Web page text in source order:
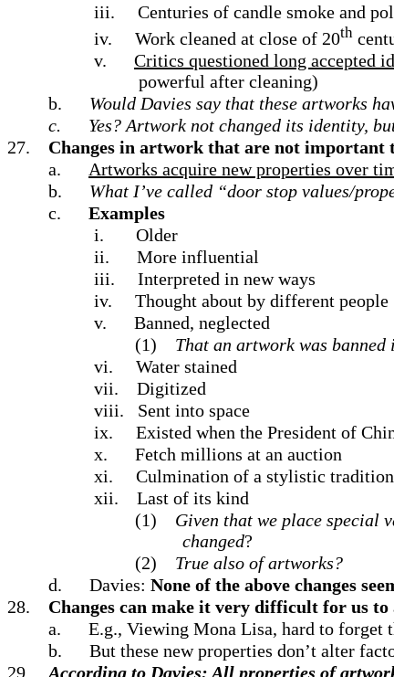
iii.
Centuries of candle smoke and
iv.
Work cleaned at close of 20th
v.
Critics questioned long accepted
powerful after cleaning)
b.
Would Davies say that these artworks
c.
Yes? Artwork not changed its identity,
27.
Changes in artwork that are not important
a.
Artworks acquire new properties over
b.
What I’ve called “door stop values/
c.
Examples
i.
Older
ii.
More influential
iii.
Interpreted in new ways
iv.
Thought about by different people
v.
Banned, neglected
(1)
That an artwork was
vi.
Water stained
vii.
Digitized
viii.
Sent into space
ix.
Existed when the President of
x.
Fetch millions at an auction
xi.
Culmination of a stylistic tradition
xii.
Last of its kind
(1)
Given that we place special
changed?
(2)
True also of artworks?
d.
Davies: None of the above changes
28.
Changes can make it very difficult for us to
a.
E.g., Viewing Mona Lisa, hard to forget
b.
But these new properties don’t alter
29.
According to Davies: All properties of